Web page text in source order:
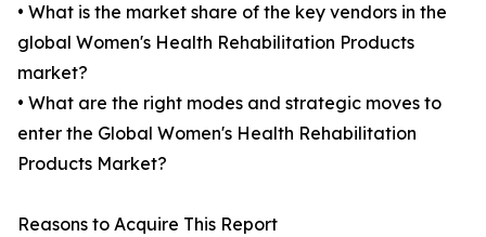
• What is the market share of the key vendors in the
global Women's Health Rehabilitation Products
market?
• What are the right modes and strategic moves to
enter the Global Women's Health Rehabilitation
Products Market?
Reasons to Acquire This Report